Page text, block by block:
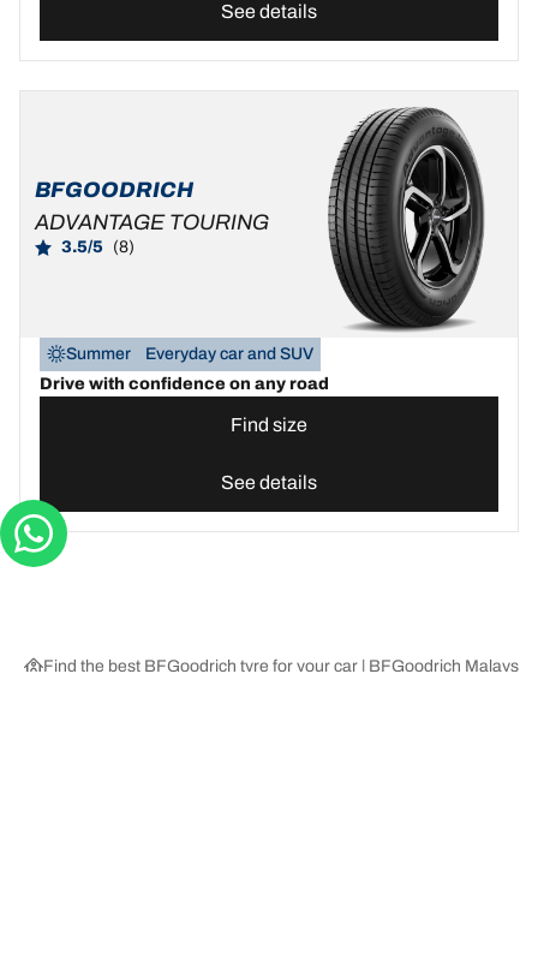
See details
BFGOODRICH
ADVANTAGE TOURING
3.5/5 (8)
Summer
Everyday car and SUV
Drive with confidence on any road
Find size
See details
Find the best BFGoodrich tyre for your car | BFGoodrich Malaysia